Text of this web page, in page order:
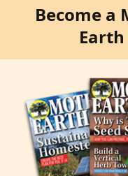
Become a